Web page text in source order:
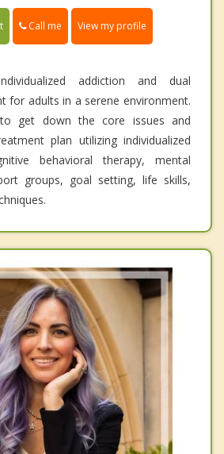
Call me View my profile
addiction and dual
for adults in a serene environment.
get down the core issues and
plan utilizing individualized
behavioral therapy, mental
groups, goal setting, life skills,